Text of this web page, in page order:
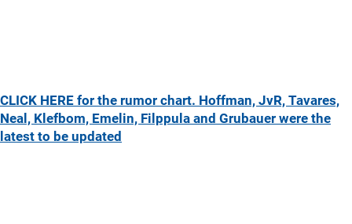
CLICK HERE for the rumor chart. Hoffman, JvR, Tavares,
Neal, Klefbom, Emelin, Filppula and Grubauer were the
latest to be updated